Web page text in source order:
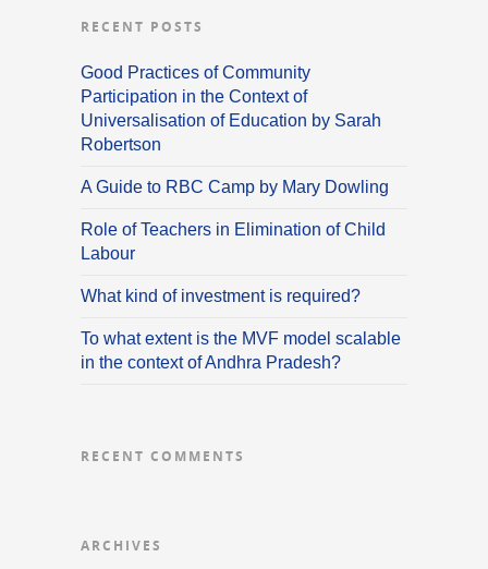
RECENT POSTS
Good Practices of Community
Participation in the Context of
Universalisation of Education by Sarah
Robertson
A Guide to RBC Camp by Mary Dowling
Role of Teachers in Elimination of Child
Labour
What kind of investment is required?
To what extent is the MVF model scalable
in the context of Andhra Pradesh?
RECENT COMMENTS
ARCHIVES